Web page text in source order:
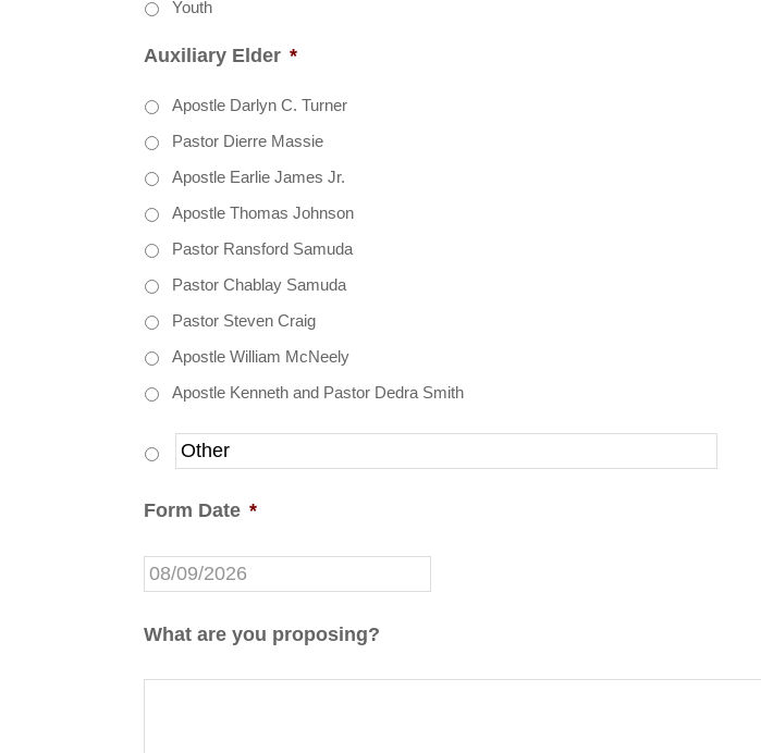
Youth
Auxiliary Elder *
Apostle Darlyn C. Turner
Pastor Dierre Massie
Apostle Earlie James Jr.
Apostle Thomas Johnson
Pastor Ransford Samuda
Pastor Chablay Samuda
Pastor Steven Craig
Apostle William McNeely
Apostle Kenneth and Pastor Dedra Smith
Form Date *
YYYY
What are you proposing?